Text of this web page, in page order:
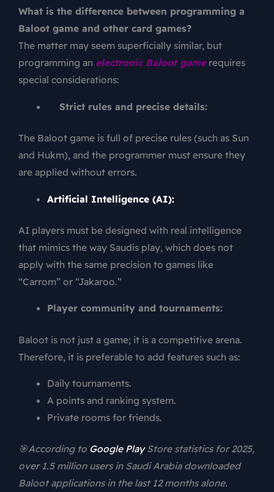
What is the difference between programming a
Baloot game and other card games?
The matter may seem superficially similar, but
programming an electronic Baloot gamerequires
special considerations:
Strict rules and precise details:
The Baloot game is full of precise rules (such as Sun
and Hukm), and the programmer must ensure they
are applied without errors.
Artificial Intelligence (AI):
AI players must be designed with real intelligence
that mimics the way Saudis play, which does not
apply with the same precision to games like
“Carrom” or “Jakaroo.”
Player community and tournaments:
Baloot is not just a game; it is a competitive arena.
Therefore, it is preferable to add features such as:
Daily tournaments.
A points and ranking system.
Private rooms for friends.
🎯According to Google PlayStore statistics for 2025,
over 1.5 million users in Saudi Arabia downloaded
Baloot applications in the last 12 months alone.